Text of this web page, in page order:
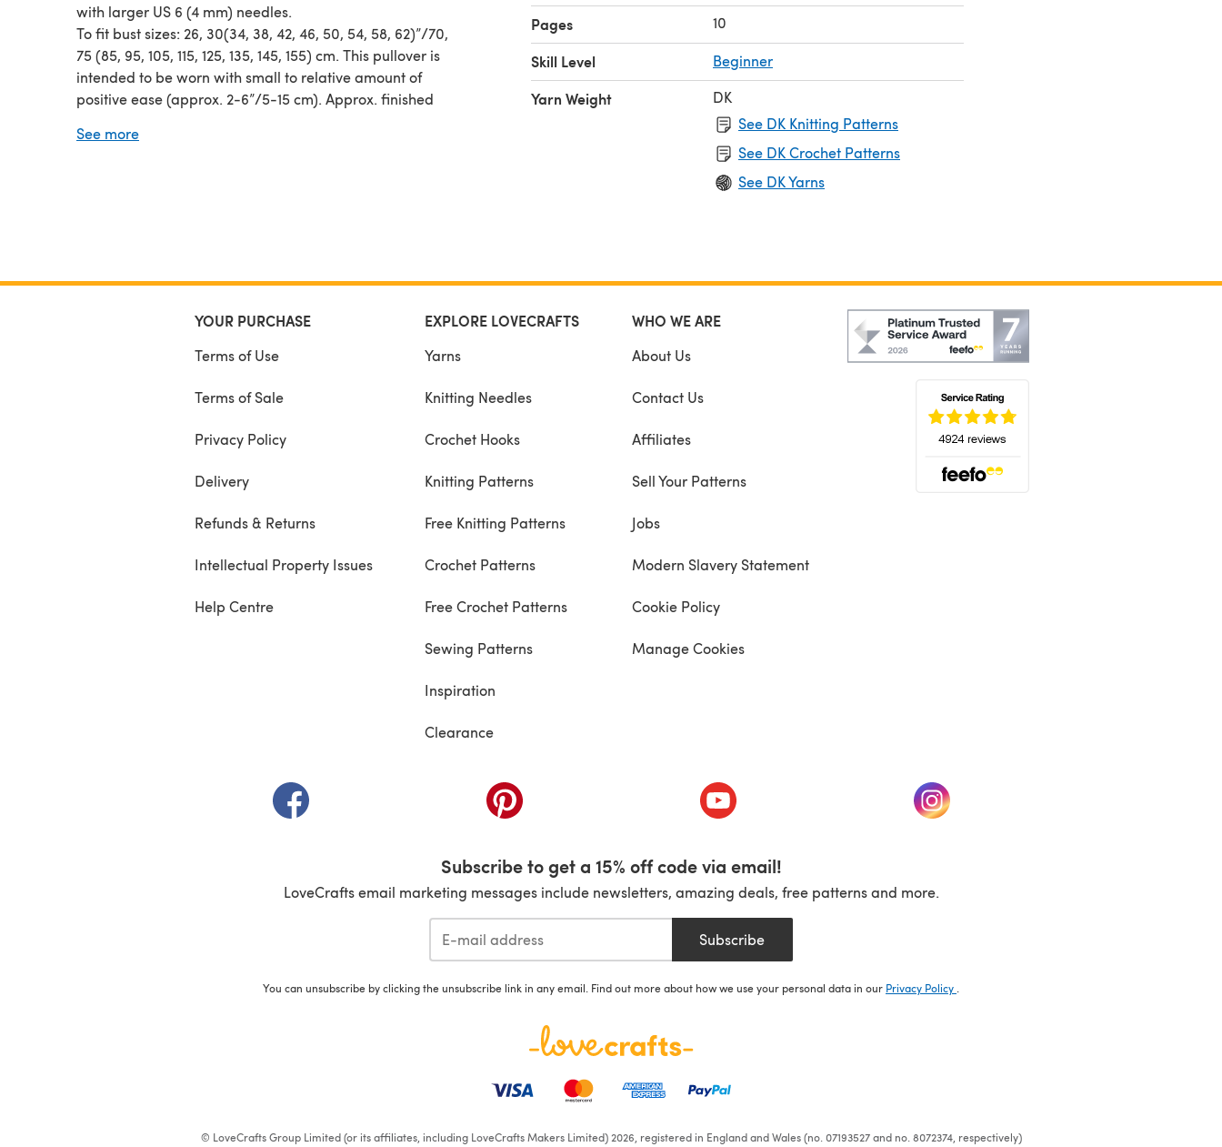
with larger US 6 (4 mm) needles.
To fit bust sizes: 26, 30(34, 38, 42, 46, 50, 54, 58, 62)”/70,
75 (85, 95, 105, 115, 125, 135, 145, 155) cm. This pullover is
intended to be worn with small to relative amount of
positive ease (approx. 2-6”/5-15 cm). Approx. finished
61.5, 65.5)”/88, 94(102, 114, 122, 134, 142, 152, 156, 166) cm
See more
Pages 10
Skill Level Beginner
Yarn Weight
DK
See DK Knitting Patterns
See DK Crochet Patterns
See DK Yarns
YOUR PURCHASE
Terms of Use
Terms of Sale
Privacy Policy
Delivery
Refunds & Returns
Intellectual Property Issues
Help Centre
EXPLORE LOVECRAFTS
Yarns
Knitting Needles
Crochet Hooks
Knitting Patterns
Free Knitting Patterns
Crochet Patterns
Free Crochet Patterns
Sewing Patterns
Inspiration
Clearance
WHO WE ARE
About Us
Contact Us
Affiliates
Sell Your Patterns
Jobs
Modern Slavery Statement
Cookie Policy
Manage Cookies
(opens in a new tab) (opens in a new tab) (opens in a new tab) (opens in a new tab)
Subscribe to get a 15% off code via email!
LoveCrafts email marketing messages include newsletters, amazing deals, free patterns and more.
Subscribe
You can unsubscribe by clicking the unsubscribe link in any email. Find out more about how we use your personal data in our Privacy Policy
© LoveCrafts Group Limited (or its affiliates, including LoveCrafts Makers Limited) 2026, registered in England and Wales (no. 07193527 and no. 8072374, respectively)